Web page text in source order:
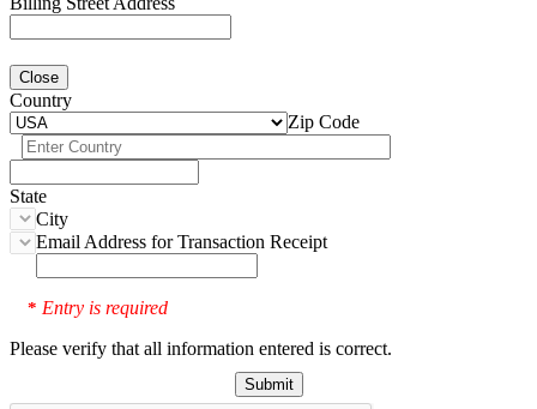
Close
Country
Zip Code
State
City
Email Address for Transaction Receipt
* Entry is required
Please verify that all information entered is correct.